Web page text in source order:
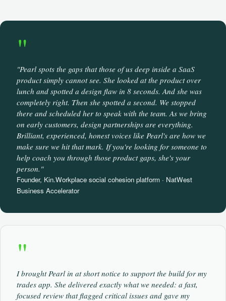
"
"Pearl spots the gaps that those of us deep inside a SaaS
product simply cannot see. She looked at the product over
lunch and spotted a design flaw in 8 seconds. And she was
completely right. Then she spotted a second. We stopped
there and scheduled her to speak with the team. As we bring
on early customers, design partnerships are everything.
Brilliant, experienced, honest voices like Pearl's are how we
make sure we hit that mark. If you're looking for someone to
help coach you through those product gaps, she's your
person."
Founder, Kin.Workplace social cohesion platform · NatWest
Business Accelerator
"
I brought Pearl in at short notice to support the build for my
trades app. She delivered exactly what we needed: a fast,
focused review that flagged critical issues and gave my